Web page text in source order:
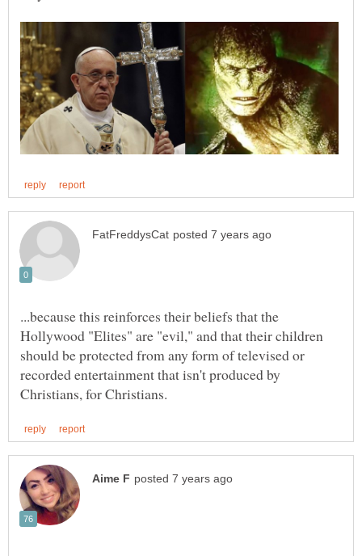
...because this reinforces their beliefs that the
Hollywood "Elites" are "evil," and that their children
should be protected from any form of televised or
recorded entertainment that isn't produced by